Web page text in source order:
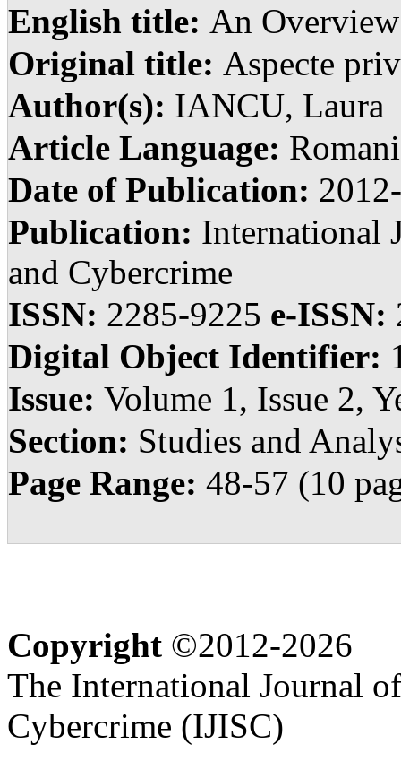
English title: An
Original title: Aspecte
Author(s): IANCU, Laura
Article Language:
Date of Publication:
Publication: International
and Cybercrime
ISSN: 2285-9225 e-ISSN:
Digital Object Identifier:
Issue: Volume 1, Issue 2,
Section: Studies and
Page Range: 48-57 (10
Copyright ©2012-2026
The International Journal
Cybercrime (IJISC)